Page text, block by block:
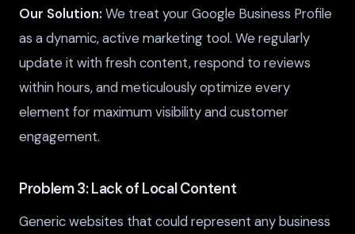
Our Solution: We treat your Google Business Profile
as a dynamic, active marketing tool. We regularly
update it with fresh content, respond to reviews
within hours, and meticulously optimize every
element for maximum visibility and customer
engagement.
Problem 3: Lack of Local Content
Generic websites that could represent any business